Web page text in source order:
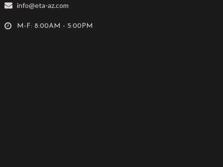
info@eta-az.com
M-F: 8:00AM - 5:00PM